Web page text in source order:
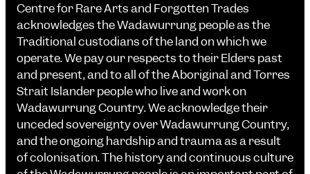
Centre for Rare Arts and Forgotten Trades
acknowledges the Wadawurrung people as the
Traditional custodians of the land on which we
operate. We pay our respects to their Elders past
and present, and to all of the Aboriginal and Torres
Strait Islander people who live and work on
Wadawurrung Country. We acknowledge their
unceded sovereignty over Wadawurrung Country,
and the ongoing hardship and trauma as a result
of colonisation. The history and continuous culture